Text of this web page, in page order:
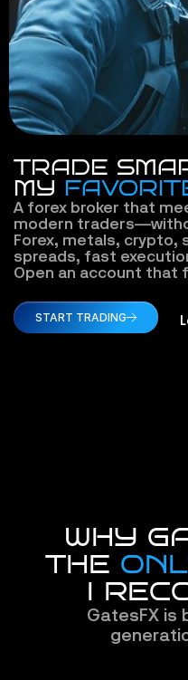
WHY
THE
I
GatesFX is
TRADE
MY
A forex broker that
modern
Forex, metals, crypto,
spreads, fast
Open an account that
START TRADING